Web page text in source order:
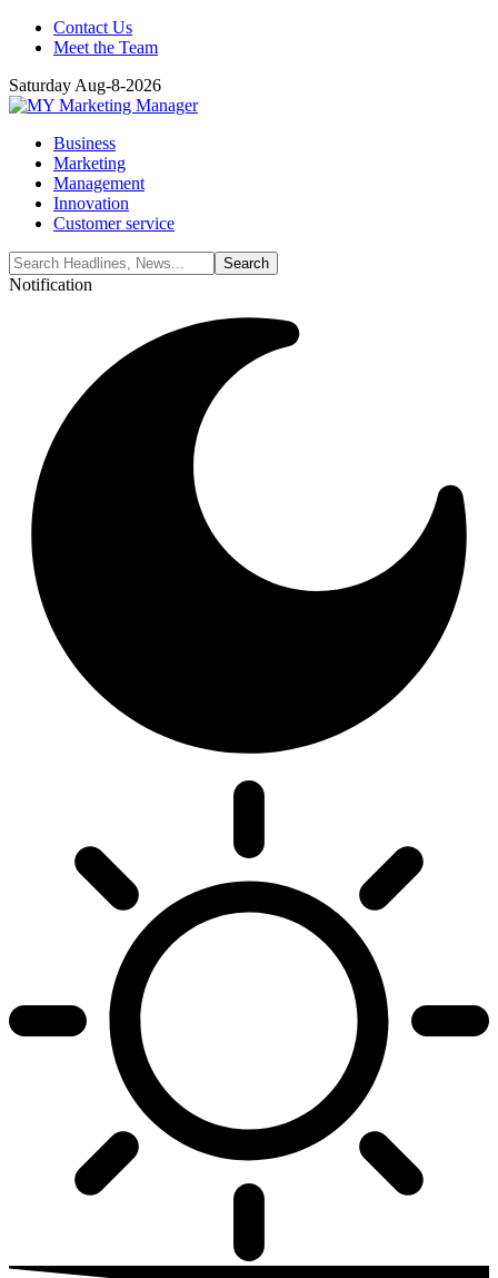
Contact Us
Meet the Team
Saturday Aug-8-2026
Business
Marketing
Management
Innovation
Customer service
Notification